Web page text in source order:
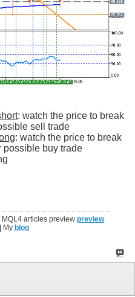
: watch the price to break
sell trade
: watch the price to break
possible buy trade
MQL4 articles preview preview
|| My blog